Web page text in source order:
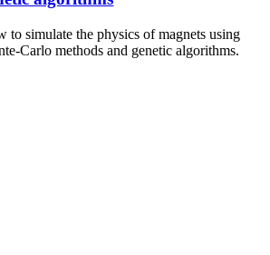
to simulate the physics of magnets using
Carlo methods and genetic algorithms.